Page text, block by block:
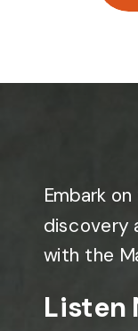
Embark
discovery
with the
Listen